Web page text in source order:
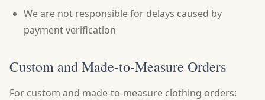
We are not responsible for delays caused by
payment verification
Custom and Made-to-Measure Orders
For custom and made-to-measure clothing orders: